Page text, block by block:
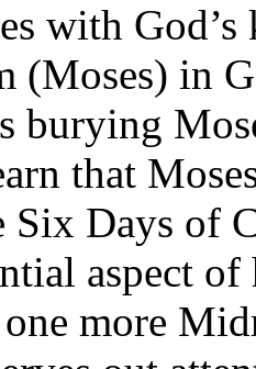
with God’s
(Moses) in
burying
that
Six Days of
aspect
more